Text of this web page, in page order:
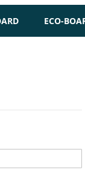
ECO-